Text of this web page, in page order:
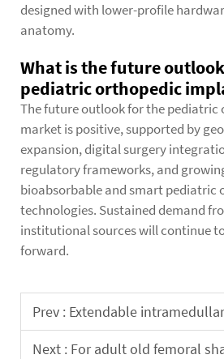
designed with lower-profile
anatomy.
What is the future
pediatric orthopedic
The future outlook for the
market is positive, supported by
expansion, digital surgery
regulatory frameworks, and
bioabsorbable and smart pediatric
technologies. Sustained demand
institutional sources will continue
forward.
Prev : Extendable intramedullary nail: adjustable length to
Next : For adult old femoral shaft fractures, which is more effective: